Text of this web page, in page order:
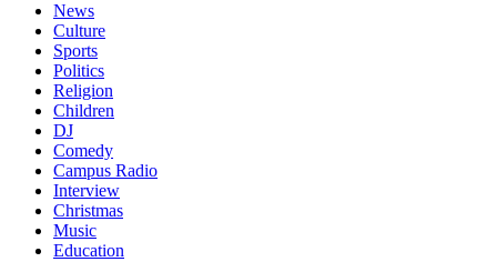
News
Culture
Sports
Politics
Religion
Children
DJ
Comedy
Campus Radio
Interview
Christmas
Music
Education